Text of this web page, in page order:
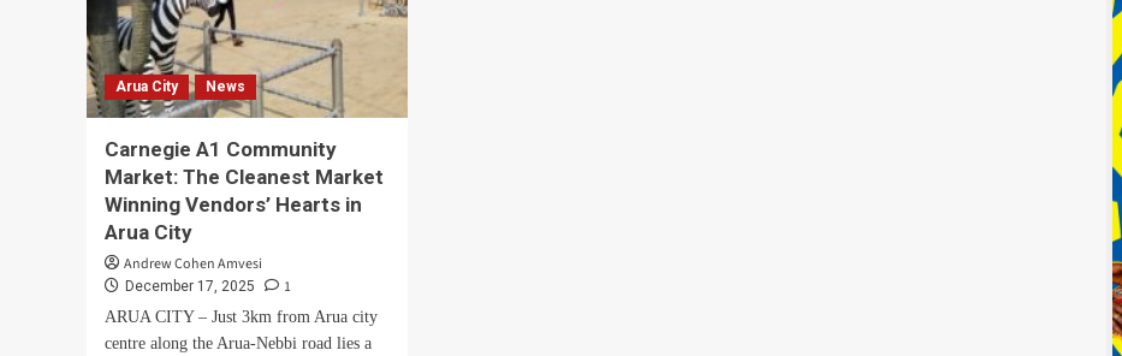
Arua City News
Carnegie A1 Community
Market: The Cleanest Market
Winning Vendors’ Hearts in
Arua City
Andrew Cohen Amvesi
December 17, 2025 1
ARUA CITY – Just 3km from Arua city
centre along the Arua-Nebbi road lies a